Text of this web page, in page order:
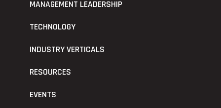
MANAGEMENT LEADERSHIP
TECHNOLOGY
INDUSTRY VERTICALS
RESOURCES
EVENTS